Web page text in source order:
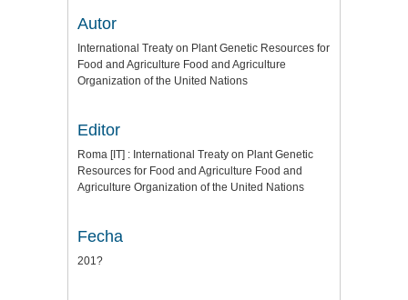
Autor
International Treaty on Plant Genetic Resources for
Food and Agriculture Food and Agriculture
Organization of the United Nations
Editor
Roma [IT] : International Treaty on Plant Genetic
Resources for Food and Agriculture Food and
Agriculture Organization of the United Nations
Fecha
201?